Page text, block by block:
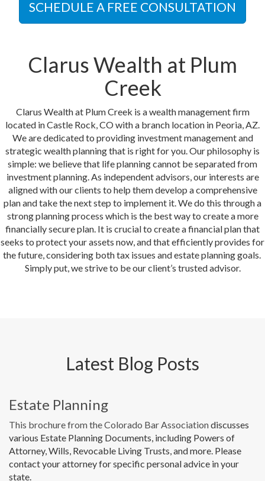
SCHEDULE A FREE CONSULTATION
Clarus Wealth at Plum
Creek
Clarus Wealth at Plum Creek is a wealth management firm
located in Castle Rock, CO with a branch location in Peoria, AZ.
We are dedicated to providing investment management and
strategic wealth planning that is right for you. Our philosophy is
simple: we believe that life planning cannot be separated from
investment planning. As independent advisors, our interests are
aligned with our clients to help them develop a comprehensive
plan and take the next step to implement it. We do this through a
strong planning process which is the best way to create a more
financially secure plan. It is crucial to create a financial plan that
seeks to protect your assets now, and that efficiently provides for
the future, considering both tax issues and estate planning goals.
Simply put, we strive to be our client’s trusted advisor.
Latest Blog Posts
Estate Planning
This brochure from the Colorado Bar Associationdiscusses
various Estate Planning Documents, including Powers of
Attorney, Wills, Revocable Living Trusts, and more. Please
contact your attorney for specific personal advice in your
state.